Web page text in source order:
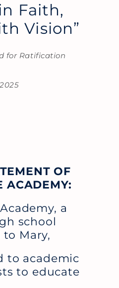
Faith,
Vision”
for Ratification
OF
ACADEMY:
a
school
Mary,
to academic
to educate